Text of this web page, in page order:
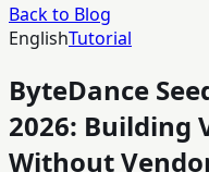
Back to Blog
EnglishTutorial
ByteDance
2026: Building
Without